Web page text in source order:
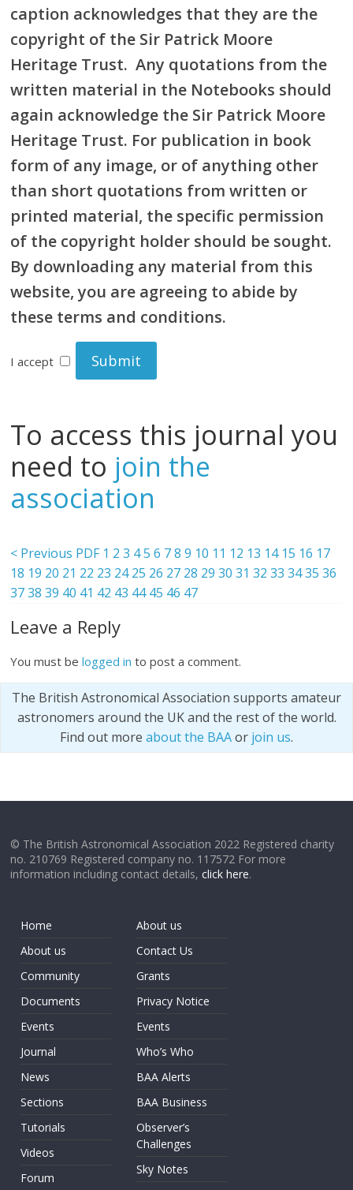
caption acknowledges that they are the
copyright of the Sir Patrick Moore
Heritage Trust. Any quotations from the
written material in the Notebooks should
again acknowledge the Sir Patrick Moore
Heritage Trust. For publication in book
form of any image, or of anything other
than short quotations from written or
printed material, the specific permission
of the copyright holder should be sought.
By downloading any material from this
website, you are agreeing to abide by
these terms and conditions.
I accept
To access this journal you
need to join the
association
< Previous PDF 1 2 3 45 6 7 8 9 10 11 12 13 14 15 16 17
18 19 20 21 22 23 24 25 26 27 28 29 30 31 32 33 3435 36
37 38 39 40 41 42 43 44 45 46 47
Leave a Reply
You must belogged in to post a comment.
The British Astronomical Association supports amateur
astronomers around the UK and the rest of the world.
Find out more about the BAAor join us.
© The British Astronomical Association 2022 Registered charity
no. 210769 Registered company no. 117572 For more
information including contact details,click here.
Home
About us
Community
Documents
Events
Journal
News
Sections
Tutorials
Videos
Forum
About us
Contact Us
Grants
Privacy Notice
Events
Who’s Who
BAA Alerts
BAA Business
Observer’s
Challenges
Sky Notes